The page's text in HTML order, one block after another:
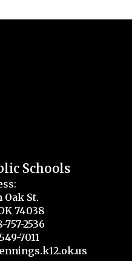
Schools
Oak St.
74038
757-2536
7011